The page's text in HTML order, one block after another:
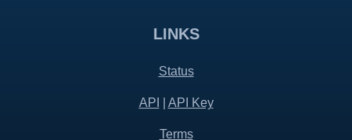
LINKS
Status
API API Key
Terms